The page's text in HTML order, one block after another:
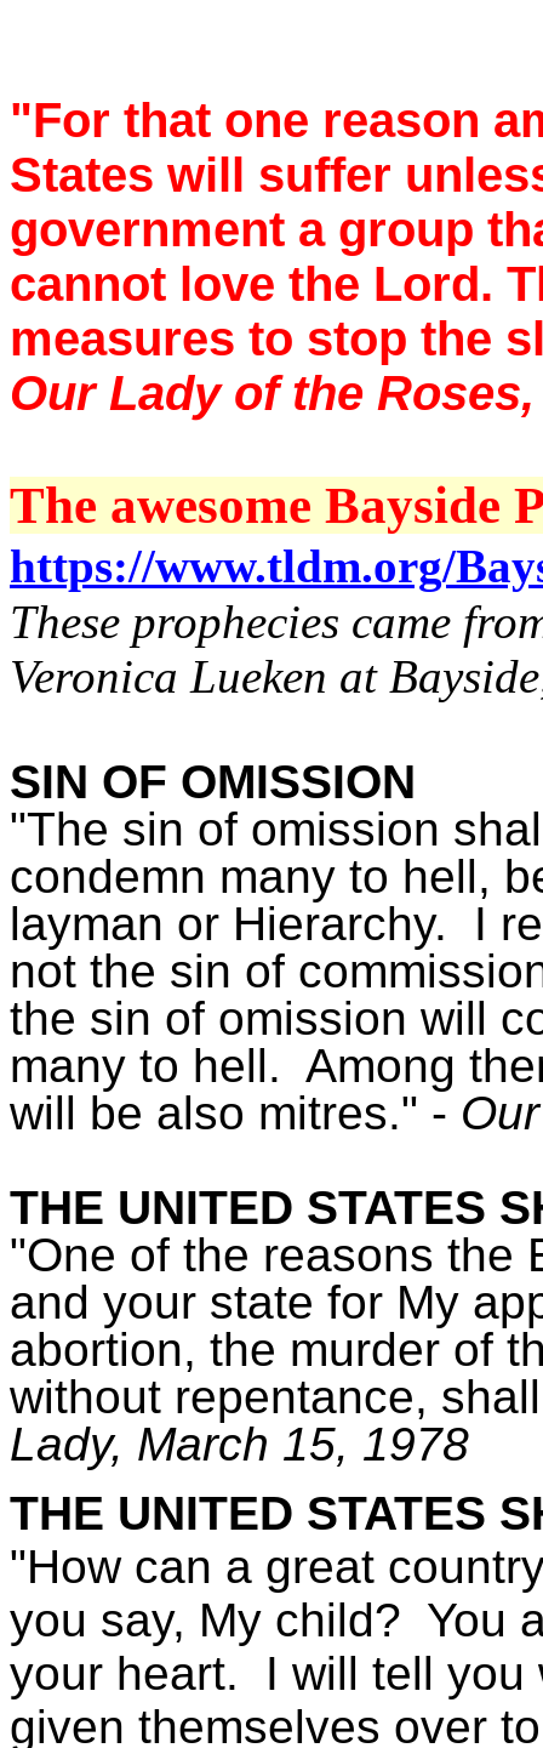
"For that one reason
States will suffer
government a group
cannot love the Lord.
measures to stop the
Our Lady of the
The awesome Bayside
https://www.tldm.org/
These prophecies came
Veronica Lueken at
SIN OF OMISSION
"The sin of omission
condemn many to hell,
layman or Hierarchy. I
not the sin of
the sin of omission will
many to hell. Among
will be also mitres." -
THE UNITED STATES
"One of the reasons the
and your state for My
abortion, the murder of
without repentance,
Lady, March 15, 1978
THE UNITED STATES
"How can a great
you say, My child? You
your heart. I will tell
given themselves over